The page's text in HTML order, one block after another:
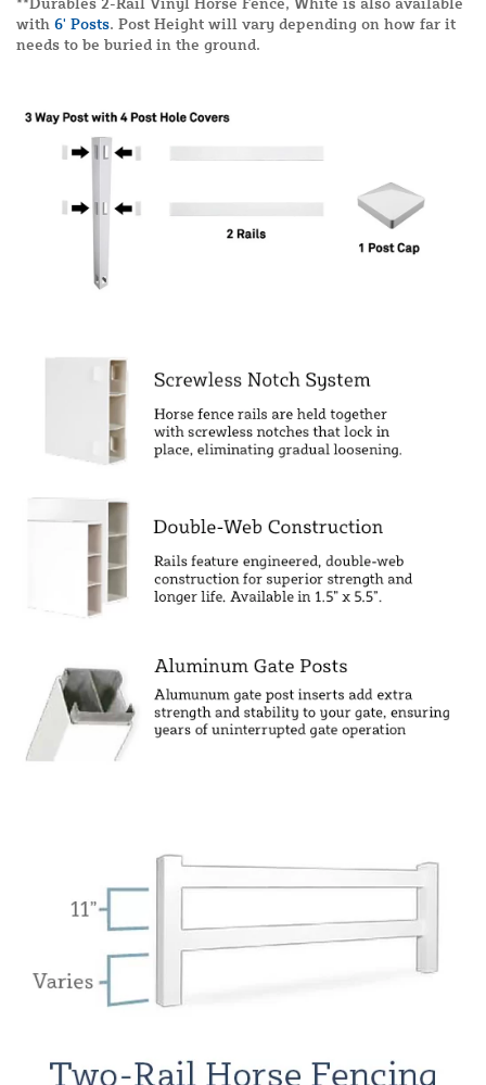
with 6' Posts. Post Height will vary depending on how far it
needs to be buried in the ground.